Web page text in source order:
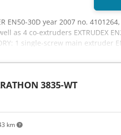
EN50-30D year 2007 no.
as 4 co-extruders EXTRUDEX
1 single-screw main extruder
Grabstede, Bahnhofstr 6,
km
3835-WT